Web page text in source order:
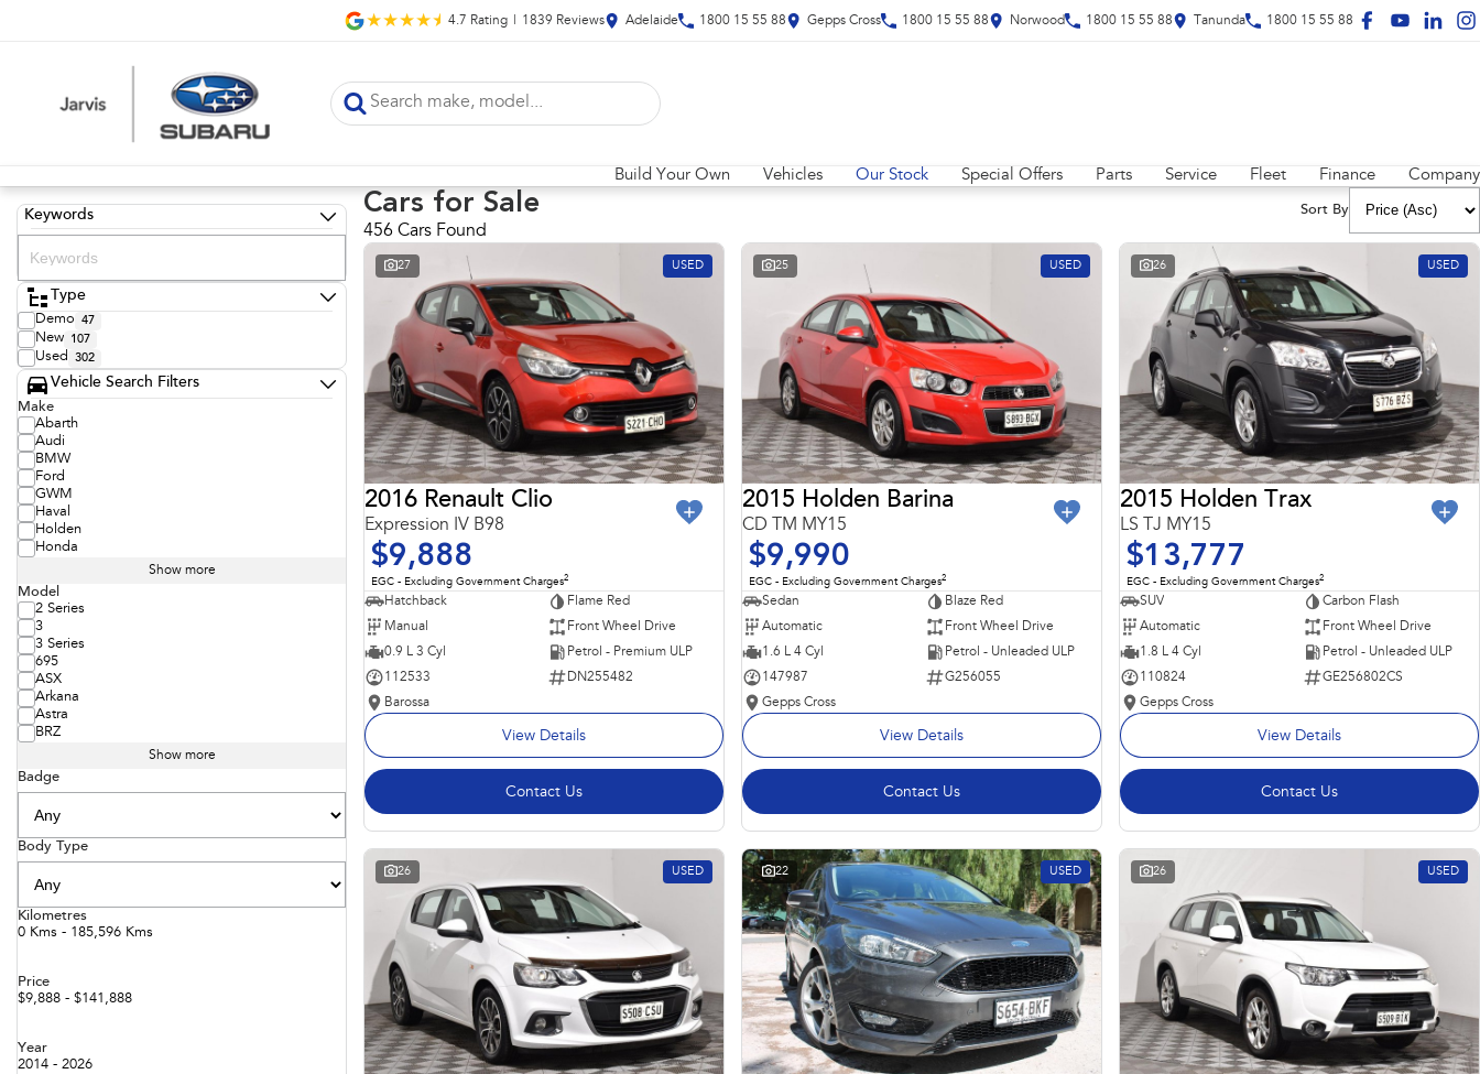
4.7 Rating 1839 Reviews Adelaide 1800 15 55 88 Gepps Cross 1800 15 55 88 Norwood 1800 15 55 88 Tanunda 1800 15 55 88
Build Your Own Vehicles Our Stock Special Offers Parts Service Fleet Finance Company
Keywords
Type
Demo 47
New 107
Used 302
Vehicle Search Filters
Make
Abarth
Audi
BMW
Ford
GWM
Haval
Holden
Honda
Show more
Model
2 Series
3
3 Series
695
ASX
Arkana
Astra
BRZ
Show more
Badge
Body Type
Kilometres
0 Kms - 185,596 Kms
Price
$9,888 - $141,888
Year
2014 - 2026
Cars for Sale
456 Cars Found
Sort By
27 USED
2016 Renault Clio
Expression IV B98
$9,888
EGC - Excluding Government Charges2
Hatchback
Flame Red
Manual
Front Wheel Drive
0.9 L 3 Cyl
Petrol - Premium ULP
112533
DN255482
Barossa
View Details
Contact Us
25 USED
2015 Holden Barina
CD TM MY15
$9,990
EGC - Excluding Government Charges2
Sedan
Blaze Red
Automatic
Front Wheel Drive
1.6 L 4 Cyl
Petrol - Unleaded ULP
147987
G256055
Gepps Cross
View Details
Contact Us
26 USED
2015 Holden Trax
LS TJ MY15
$13,777
EGC - Excluding Government Charges2
SUV
Carbon Flash
Automatic
Front Wheel Drive
1.8 L 4 Cyl
Petrol - Unleaded ULP
110824
GE256802CS
Gepps Cross
View Details
Contact Us
26 USED 22 USED 26 USED